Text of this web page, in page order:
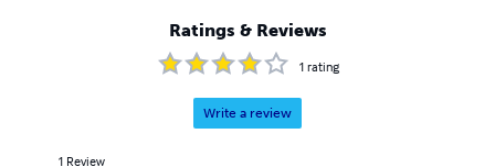
Ratings & Reviews
1 rating
Write a review
1 Review